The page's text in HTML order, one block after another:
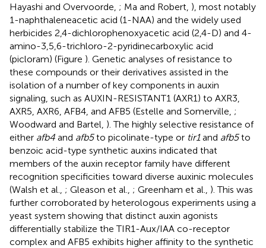
Hayashi and Overvoorde, ; Ma and Robert, ), most notably
1-naphthaleneacetic acid (1-NAA) and the widely used
herbicides 2,4-dichlorophenoxyacetic acid (2,4-D) and 4-
amino-3,5,6-trichloro-2-pyridinecarboxylic acid
(picloram) (Figure ). Genetic analyses of resistance to
these compounds or their derivatives assisted in the
isolation of a number of key components in auxin
signaling, such as AUXIN-RESISTANT1 (AXR1) to AXR3,
AXR5, AXR6, AFB4, and AFB5 (Estelle and Somerville, ;
Woodward and Bartel, ). The highly selective resistance of
either afb4 and afb5to picolinate-type or tir1and afb5to
benzoic acid-type synthetic auxins indicated that
members of the auxin receptor family have different
recognition specificities toward diverse auxinic molecules
(Walsh et al., ; Gleason et al., ; Greenham et al., ). This was
further corroborated by heterologous experiments using a
yeast system showing that distinct auxin agonists
differentially stabilize the TIR1-Aux/IAA co-receptor
complex and AFB5 exhibits higher affinity to the synthetic